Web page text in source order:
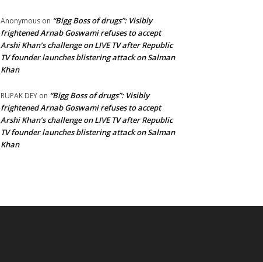
Anonymous on “Bigg Boss of drugs”: Visibly
frightened Arnab Goswami refuses to accept
Arshi Khan’s challenge on LIVE TV after Republic
TV founder launches blistering attack on Salman
Khan
RUPAK DEY on “Bigg Boss of drugs”: Visibly
frightened Arnab Goswami refuses to accept
Arshi Khan’s challenge on LIVE TV after Republic
TV founder launches blistering attack on Salman
Khan